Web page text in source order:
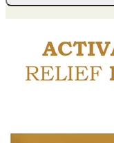
Patch
quantity